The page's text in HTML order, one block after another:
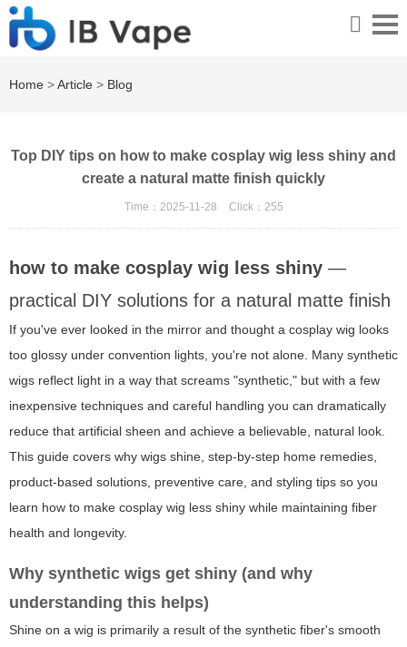
Home >Article > Blog
Top DIY tips on how to make cosplay wig less shiny and
create a natural matte finish quickly
Time：2025-11-28 Click： 255
how to make cosplay wig less shiny —
practical DIY solutions for a natural matte finish
If you've ever looked in the mirror and thought a cosplay wig looks
too glossy under convention lights, you're not alone. Many synthetic
wigs reflect light in a way that screams "synthetic," but with a few
inexpensive techniques and careful handling you can dramatically
reduce that artificial sheen and achieve a believable, natural look.
This guide covers why wigs shine, step-by-step home remedies,
product-based solutions, preventive care, and styling tips so you
learn how to make cosplay wig less shiny while maintaining fiber
health and longevity.
Why synthetic wigs get shiny (and why
understanding this helps)
Shine on a wig is primarily a result of the synthetic fiber's smooth